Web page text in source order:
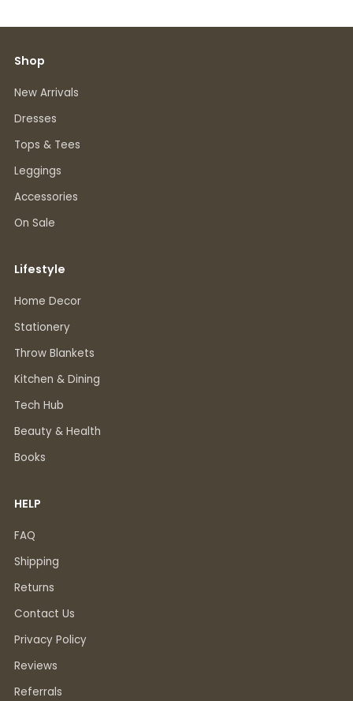
Shop
New Arrivals
Dresses
Tops & Tees
Leggings
Accessories
On Sale
Lifestyle
Home Decor
Stationery
Throw Blankets
Kitchen & Dining
Tech Hub
Beauty & Health
Books
HELP
FAQ
Shipping
Returns
Contact Us
Privacy Policy
Reviews
Referrals